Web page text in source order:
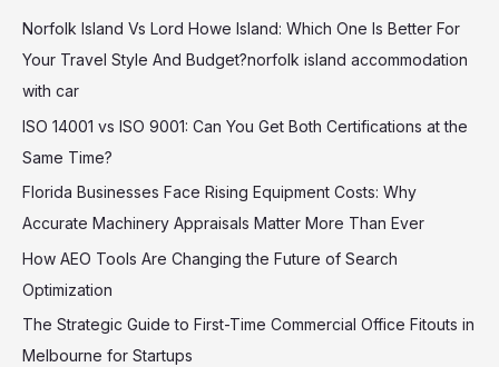
r
:
Norfolk Island Vs Lord Howe Island: Which One Is Better For
Your Travel Style And Budget?norfolk island accommodation
with car
ISO 14001 vs ISO 9001: Can You Get Both Certifications at the
Same Time?
Florida Businesses Face Rising Equipment Costs: Why
Accurate Machinery Appraisals Matter More Than Ever
How AEO Tools Are Changing the Future of Search
Optimization
The Strategic Guide to First-Time Commercial Office Fitouts in
Melbourne for Startups